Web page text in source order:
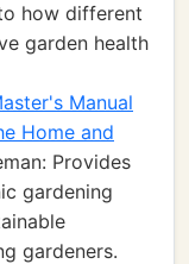
how different
garden health
Manual
Home and
Provides
gardening
gardeners.